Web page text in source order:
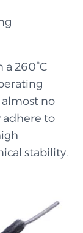
260°C
almost no
adhere to
stability.